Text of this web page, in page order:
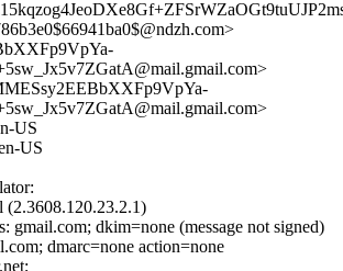
US
US
gmail.com; dkim=none (message not signed)
dmarc=none action=none